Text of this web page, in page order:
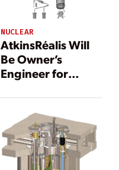
NUCLEAR
AtkinsRéalis Will
Be Owner’s
Engineer for
Northwest’s SMR